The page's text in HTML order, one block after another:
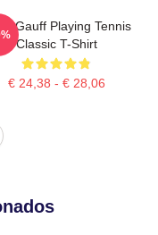
Gauff Playing Tennis
Classic T-Shirt
€ 24,38 - € 28,06